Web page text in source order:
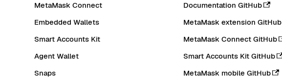
MetaMask Connect
Embedded Wallets
Smart Accounts Kit
Agent Wallet
Snaps
Documentation GitHub
MetaMask extension GitHub
MetaMask Connect GitHub
Smart Accounts Kit GitHub
MetaMask mobile GitHub